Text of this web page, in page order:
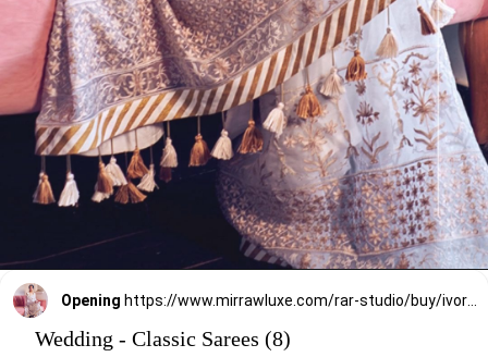
Opening
Wedding - Classic Sarees (8)